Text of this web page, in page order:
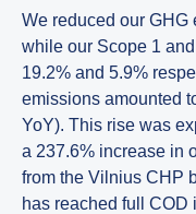
We reduced our GHG
while our Scope 1
19.2% and 5.9%
emissions amounted
YoY). This rise was
a 237.6% increase in
from the Vilnius CHP
has reached full COD